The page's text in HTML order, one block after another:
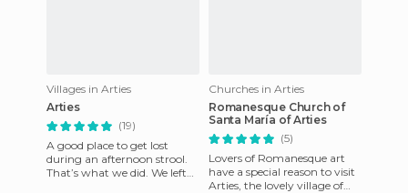
Villages in Arties
Arties
(19)
A good place to get lost
during an afternoon strool.
That’s what we did. We left
Churches in Arties
Romanesque Church of
Santa María of Arties
(5)
Lovers of Romanesque art
have a special reason to visit
Arties, the lovely village of